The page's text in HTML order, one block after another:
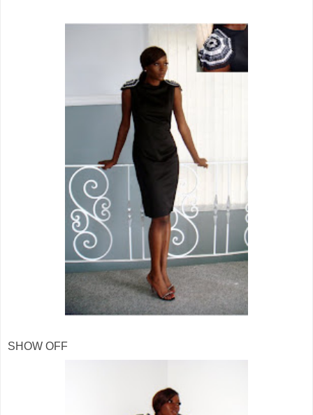
SHOW OFF